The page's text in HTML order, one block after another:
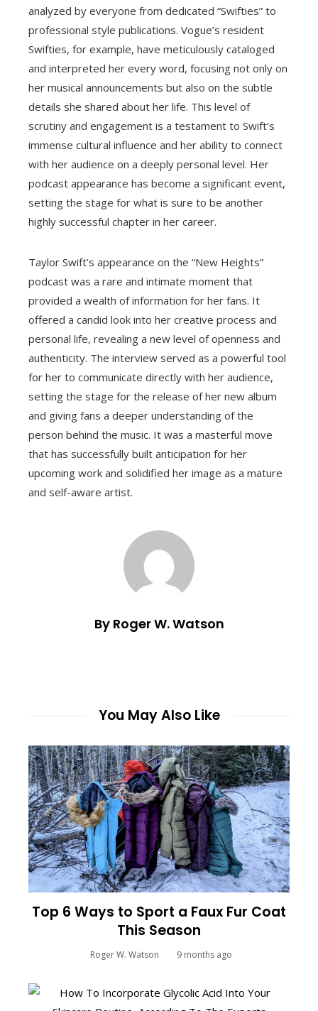
analyzed by everyone from dedicated “Swifties” to
professional style publications. Vogue’s resident
Swifties, for example, have meticulously cataloged
and interpreted her every word, focusing not only on
her musical announcements but also on the subtle
details she shared about her life. This level of
scrutiny and engagement is a testament to Swift’s
immense cultural influence and her ability to connect
with her audience on a deeply personal level. Her
podcast appearance has become a significant event,
setting the stage for what is sure to be another
highly successful chapter in her career.
Taylor Swift’s appearance on the “New Heights”
podcast was a rare and intimate moment that
provided a wealth of information for her fans. It
offered a candid look into her creative process and
personal life, revealing a new level of openness and
authenticity. The interview served as a powerful tool
for her to communicate directly with her audience,
setting the stage for the release of her new album
and giving fans a deeper understanding of the
person behind the music. It was a masterful move
that has successfully built anticipation for her
upcoming work and solidified her image as a mature
and self-aware artist.
By Roger W. Watson
You May Also Like
Top 6 Ways to Sport a Faux Fur Coat
This Season
Roger W. Watson 9 months ago